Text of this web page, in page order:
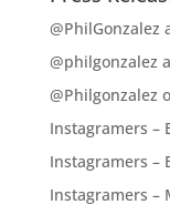
@PhilGonzalez
@philgonzalez
@Philgonzalez
Instagramers –
Instagramers –
Instagramers –